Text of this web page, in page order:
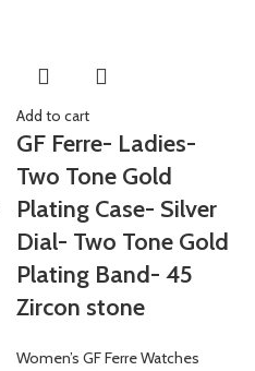
Add to cart
GF Ferre- Ladies-
Two Tone Gold
Plating Case- Silver
Dial- Two Tone Gold
Plating Band- 45
Zircon stone
Women’s GF Ferre Watches